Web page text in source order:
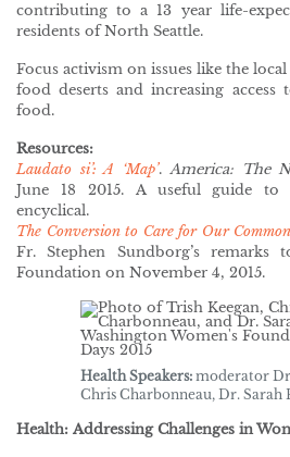
contributing to a 13 year life-
residents of North Seattle.
Focus activism on issues like the
food deserts and increasing access
food.
Resources:
Laudato si’: A ‘Map’. America: The
June 18 2015. A useful guide to
encyclical.
The Conversion to Care for Our
Fr. Stephen Sundborg’s remarks
Foundation on November 4, 2015.
Health Speakers: moderator
Chris Charbonneau, Dr. Sarah
Health: Addressing Challenges in